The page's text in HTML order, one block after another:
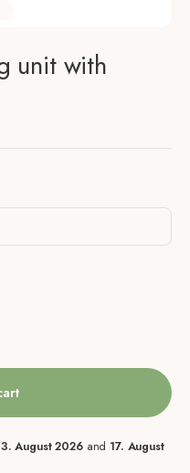
1
item 2
item 3
to item 4
to item 5
unit with
August 2026and 17. August